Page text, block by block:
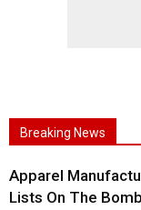
Breaking News
Apparel
Lists On The